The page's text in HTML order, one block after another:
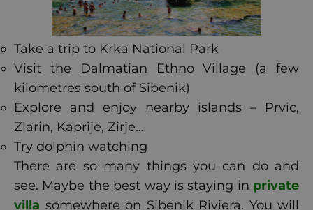
Take a trip to Krka National Park
Visit the Dalmatian Ethno Village (a few
kilometres south of Sibenik)
Explore and enjoy nearby islands – Prvic,
Zlarin, Kaprije, Zirje…
Try dolphin watching
There are so many things you can do and
see. Maybe the best way is staying in private
villa somewhere on Sibenik Riviera. You will